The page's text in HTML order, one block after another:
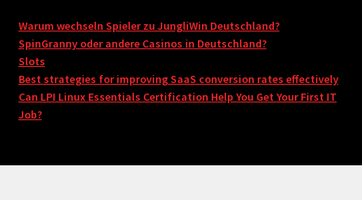
Warum wechseln Spieler zu JungliWin Deutschland?
SpinGranny oder andere Casinos in Deutschland?
Slots
Best strategies for improving SaaS conversion rates effectively
Can LPI Linux Essentials Certification Help You Get Your First IT
Job?